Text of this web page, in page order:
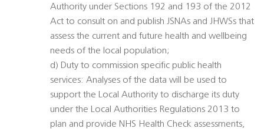
Authority under Sections 192 and 193 of the 2012
Act to consult on and publish JSNAs and JHWSs that
assess the current and future health and wellbeing
needs of the local population;
d) Duty to commission specific public health
services: Analyses of the data will be used to
support the Local Authority to discharge its duty
under the Local Authorities Regulations 2013 to
plan and provide NHS Health Check assessments,